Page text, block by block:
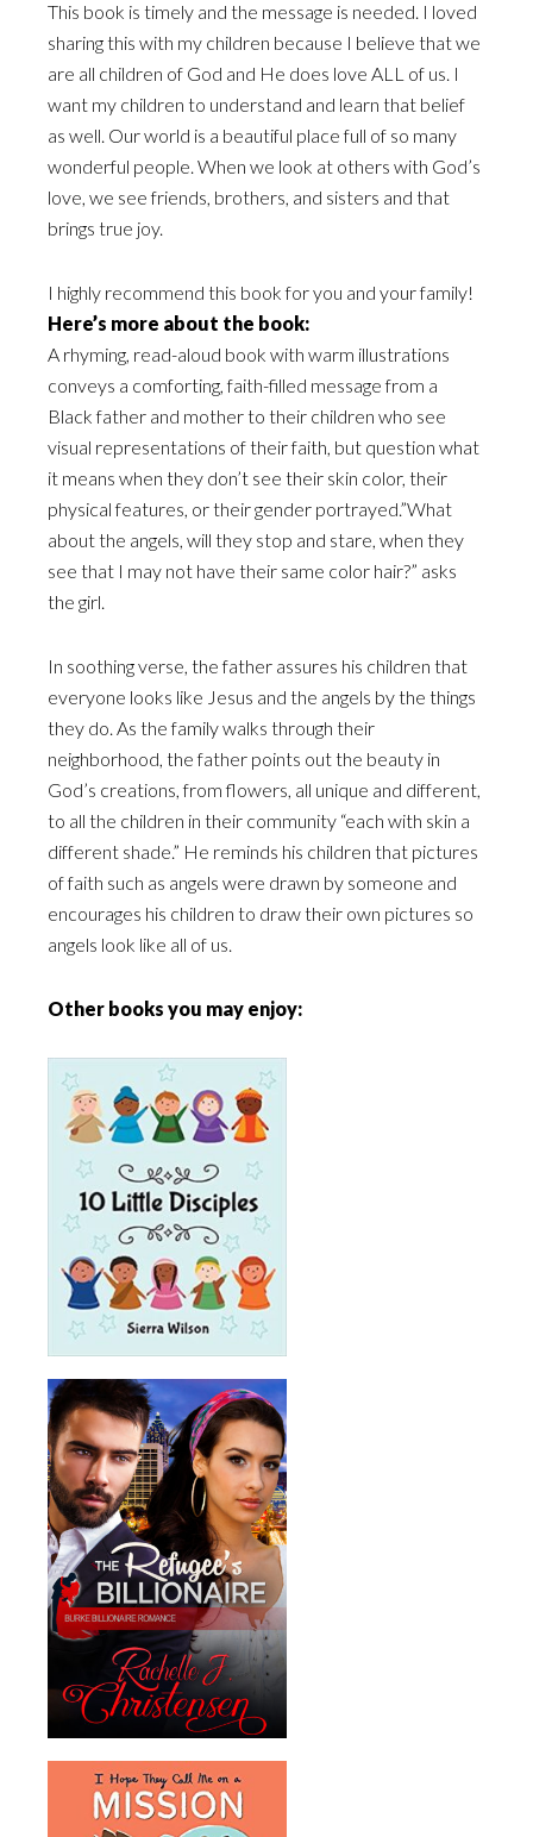
This book is timely and the message is needed. I loved
sharing this with my children because I believe that we
are all children of God and He does love ALL of us. I
want my children to understand and learn that belief
as well. Our world is a beautiful place full of so many
wonderful people. When we look at others with God’s
love, we see friends, brothers, and sisters and that
brings true joy.
I highly recommend this book for you and your family!
Here’s more about the book:
A rhyming, read-aloud book with warm illustrations
conveys a comforting, faith-filled message from a
Black father and mother to their children who see
visual representations of their faith, but question what
it means when they don’t see their skin color, their
physical features, or their gender portrayed.”What
about the angels, will they stop and stare, when they
see that I may not have their same color hair?” asks
the girl.
In soothing verse, the father assures his children that
everyone looks like Jesus and the angels by the things
they do. As the family walks through their
neighborhood, the father points out the beauty in
God’s creations, from flowers, all unique and different,
to all the children in their community “each with skin a
different shade.” He reminds his children that pictures
of faith such as angels were drawn by someone and
encourages his children to draw their own pictures so
angels look like all of us.
Other books you may enjoy: